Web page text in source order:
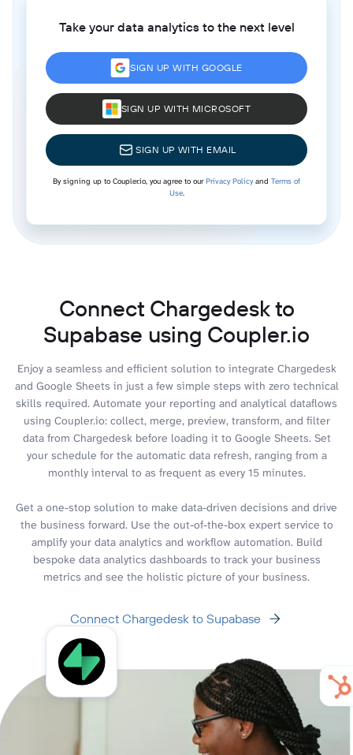
Take your data analytics to the next level
SIGN UP WITH GOOGLE
SIGN UP WITH MICROSOFT
SIGN UP WITH EMAIL
By signing up to Coupler.io, you agree to ourPrivacy Policyand Terms of
Use.
Connect Chargedesk to
Supabase using Coupler.io
Enjoy a seamless and efficient solution to integrate Chargedesk
and Google Sheets in just a few simple steps with zero technical
skills required. Automate your reporting and analytical dataflows
using Coupler.io: collect, merge, preview, transform, and filter
data from Chargedesk before loading it to Google Sheets. Set
your schedule for the automatic data refresh, ranging from a
monthly interval to as frequent as every 15 minutes.
Get a one-stop solution to make data-driven decisions and drive
the business forward. Use the out-of-the-box expert service to
amplify your data analytics and workflow automation. Build
bespoke data analytics dashboards to track your business
metrics and see the holistic picture of your business.
Connect Chargedesk to Supabase